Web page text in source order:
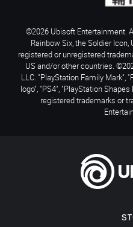
©2026 Ubisoft Entertainment.
Rainbow Six, the Soldier
registered or unregistered
US and/or other countries.
LLC. "PlayStation Family Mark",
logo", "PS4", "PlayStation
registered trademarks or